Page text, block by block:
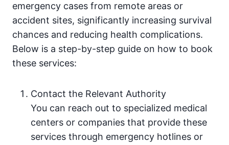
emergency cases from remote areas or
accident sites, significantly increasing survival
chances and reducing health complications.
Below is a step-by-step guide on how to book
these services:
Contact the Relevant Authority
You can reach out to specialized medical
centers or companies that provide these
services through emergency hotlines or